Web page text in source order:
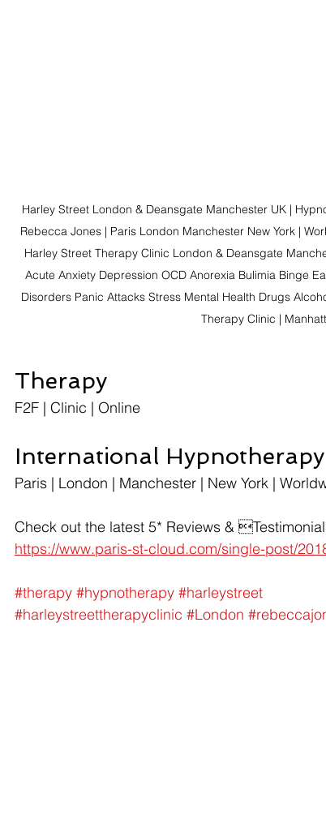
Harley Street London & Deansgate Manchester UK |
Rebecca Jones | Paris London Manchester New York |
Harley Street Therapy Clinic London & Deansgate
Acute Anxiety Depression OCD Anorexia Bulimia Binge
Disorders Panic Attacks Stress Mental Health Drugs
Therapy Clinic |
Therapy
F2F | Clinic | Online
International Hypnotherapy
Paris | London | Manchester | New York |
Check out the latest 5* Reviews &
https://www.paris-st-cloud.com/single-post/
#therapy #hypnotherapy #harleystreet
#harleystreettherapyclinic #London